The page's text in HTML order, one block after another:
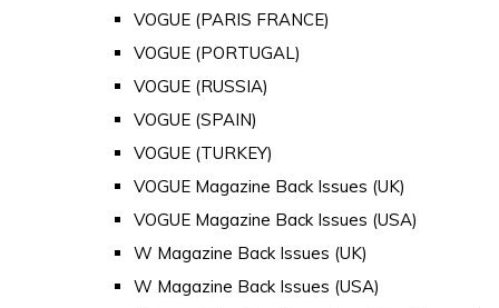
VOGUE (PARIS FRANCE)
VOGUE (PORTUGAL)
VOGUE (RUSSIA)
VOGUE (SPAIN)
VOGUE (TURKEY)
VOGUE Magazine Back Issues (UK)
VOGUE Magazine Back Issues (USA)
W Magazine Back Issues (UK)
W Magazine Back Issues (USA)